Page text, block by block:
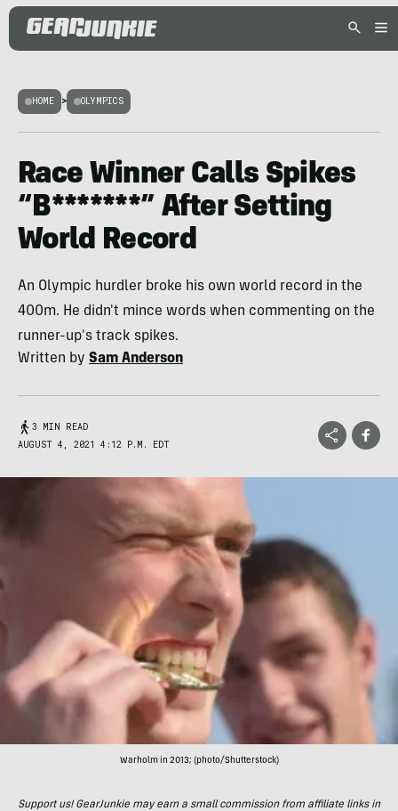
HOME > OLYMPICS
Race Winner Calls Spikes
“B*******” After Setting
World Record
An Olympic hurdler broke his own world record in the
400m. He didn't mince words when commenting on the
runner-up's track spikes.
Written by Sam Anderson
3 MIN READ
AUGUST 4, 2021 4:12 P.M. EDT
Warholm in 2013; (photo/Shutterstock)
Support us! GearJunkie may earn a small commission from affiliate links in